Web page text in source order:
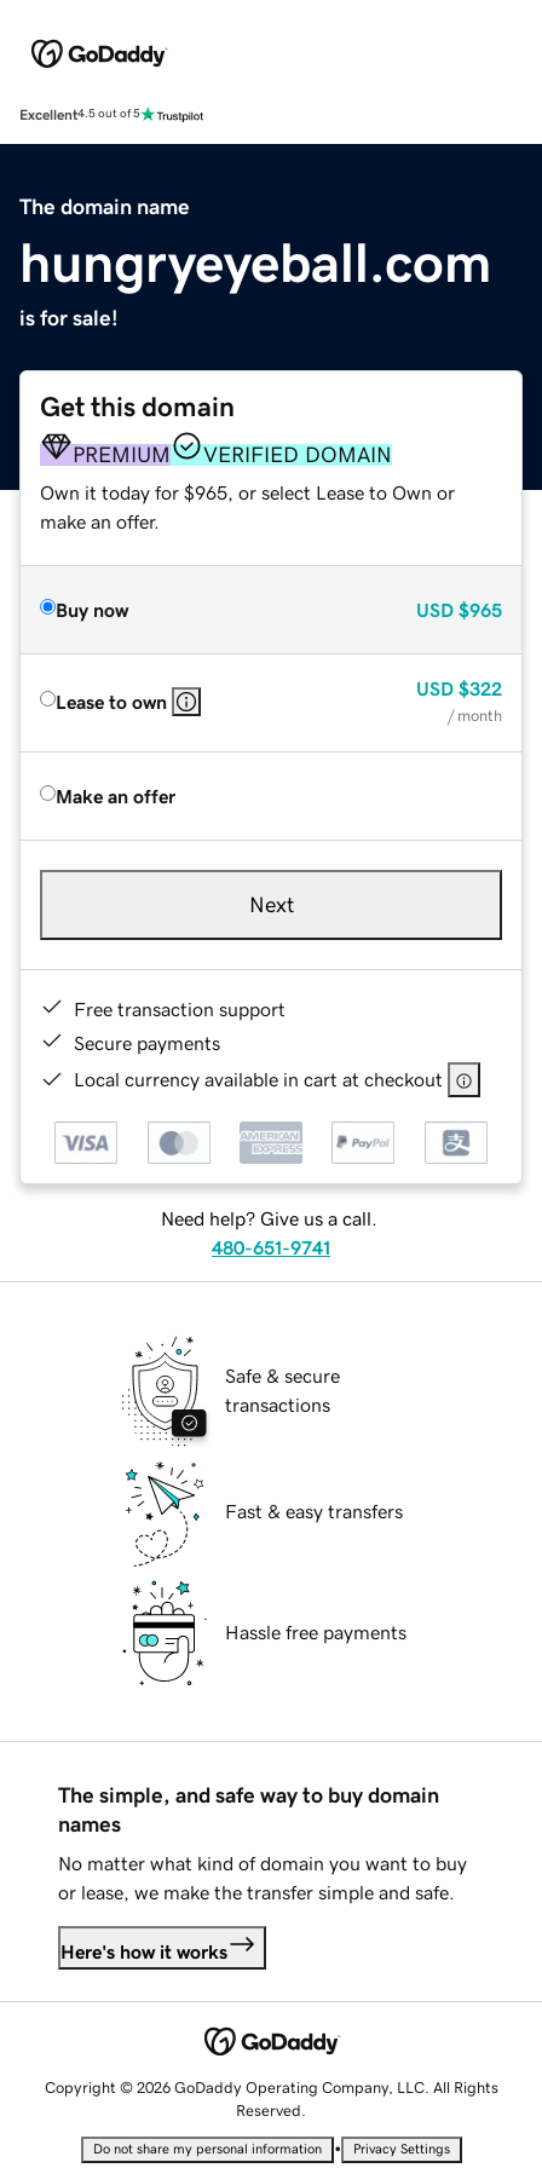
Excellent4.5 out of 5
The domain name
hungryeyeball.com
is for sale!
Get this domain
PREMIUM VERIFIED DOMAIN
Own it today for $965, or select Lease to Own or
make an offer.
Buy now USD $965
Lease to own
USD $322
/ month
Make an offer
Next
Free transaction support
Secure payments
Local currency available in cart at checkout
Need help? Give us a call.
480-651-9741
Safe & secure
transactions
Fast & easy transfers
Hassle free payments
The simple, and safe way to buy domain
names
No matter what kind of domain you want to buy
or lease, we make the transfer simple and safe.
Here's how it works
Copyright © 2026 GoDaddy Operating Company, LLC. All Rights
Reserved.
Do not share my personal information • Privacy Settings